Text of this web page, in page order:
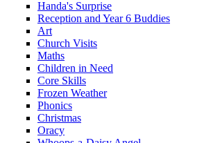
Handa's Surprise
Reception and Year 6 Buddies
Art
Church Visits
Maths
Children in Need
Core Skills
Frozen Weather
Phonics
Christmas
Oracy